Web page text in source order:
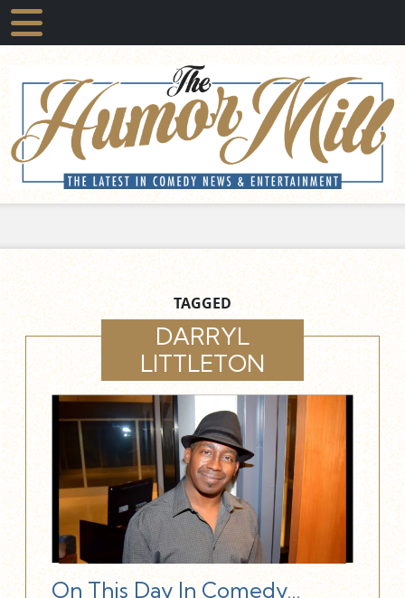
TAGGED
DARRYL
LITTLETON
On This Day In Comedy…